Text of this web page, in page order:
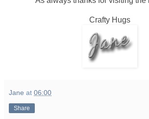
Crafty Hugs
Jane at 06:00
Share